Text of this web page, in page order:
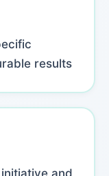
results
and